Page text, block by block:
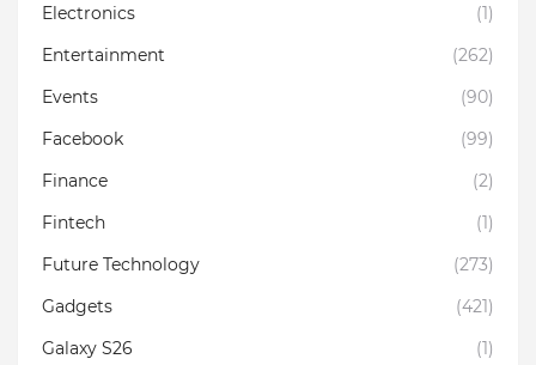
Electronics
(1)
Entertainment
(262)
Events
(90)
Facebook
(99)
Finance
(2)
Fintech
(1)
Future Technology
(273)
Gadgets
(421)
Galaxy S26
(1)